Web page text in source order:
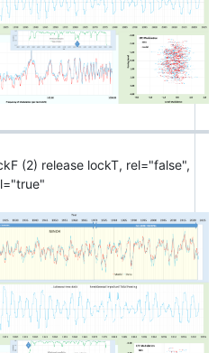
(2) release lockT, rel="false",